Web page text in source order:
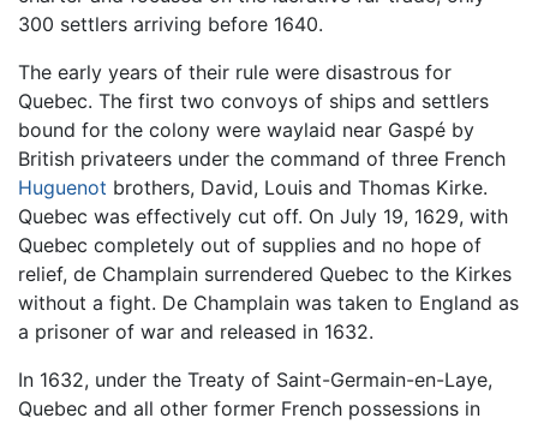
300 settlers arriving before 1640.
The early years of their rule were disastrous for
Quebec. The first two convoys of ships and settlers
bound for the colony were waylaid near Gaspé by
British privateers under the command of three French
Huguenot brothers, David, Louis and Thomas Kirke.
Quebec was effectively cut off. On July 19, 1629, with
Quebec completely out of supplies and no hope of
relief, de Champlain surrendered Quebec to the Kirkes
without a fight. De Champlain was taken to England as
a prisoner of war and released in 1632.
In 1632, under the Treaty of Saint-Germain-en-Laye,
Quebec and all other former French possessions in